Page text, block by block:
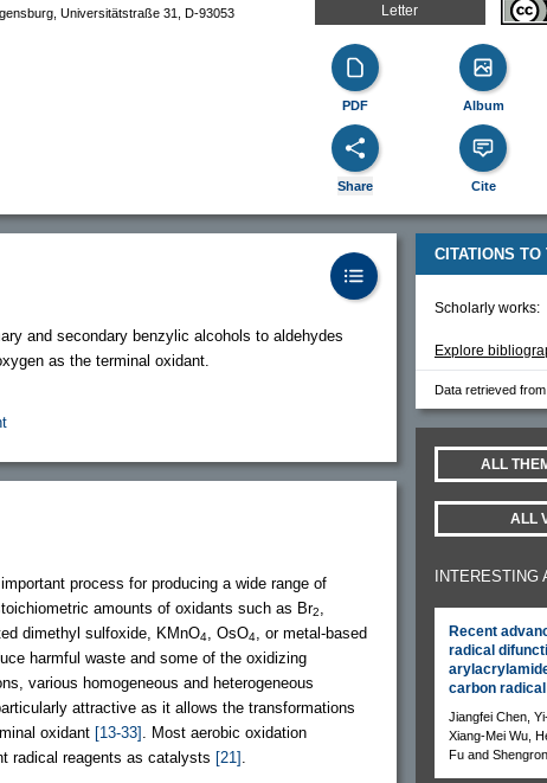
Universitätstraße 31, D-93053
Letter
PDF Album
Share Cite
and secondary benzylic alcohols to aldehydes
as the terminal oxidant.
process for producing a wide range of
amounts of oxidants such as Br2
dimethyl sulfoxide, KMnO4 , OsO4
, or metal-based
harmful waste and some of the oxidizing
various homogeneous and heterogeneous
attractive as it allows the transformations
oxidant [13-33]
. Most aerobic oxidation
radical reagents as catalysts [21]
CITATIONS
Scholarly works:
Explore
Data retrieved from
ALL
ALL
INTERESTING
Recent
radical
carbon
Jiangfei Chen,
Xiang-Mei Wu,
Fu and